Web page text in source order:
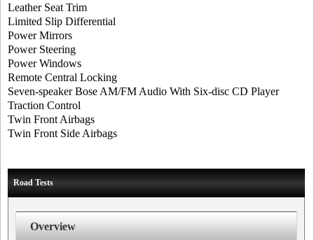
Leather Seat Trim
Limited Slip Differential
Power Mirrors
Power Steering
Power Windows
Remote Central Locking
Seven-speaker Bose AM/FM Audio With Six-disc CD Player
Traction Control
Twin Front Airbags
Twin Front Side Airbags
Road Tests
Overview